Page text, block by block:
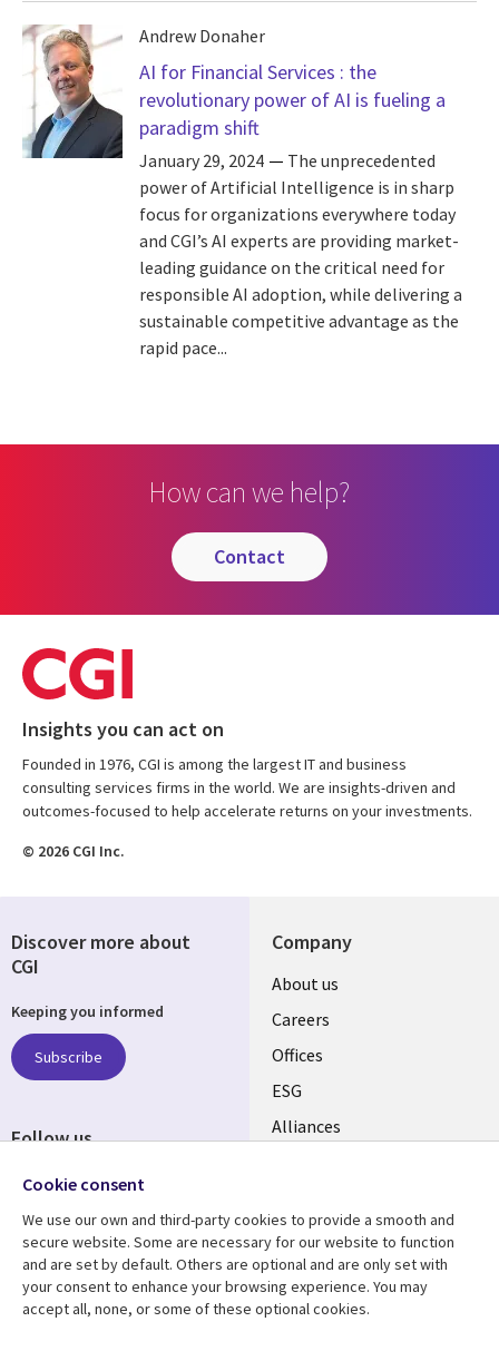
Andrew Donaher
AI for Financial Services : the
revolutionary power of AI is fueling a
paradigm shift
January 29, 2024
The unprecedented
power of Artificial Intelligence is in sharp
focus for organizations everywhere today
and CGI’s AI experts are providing market-
leading guidance on the critical need for
responsible AI adoption, while delivering a
sustainable competitive advantage as the
rapid pace...
How can we help?
contact
Insights you can act on
Founded in 1976, CGI is among the largest IT and business
consulting services firms in the world. We are insights-driven and
outcomes-focused to help accelerate returns on your investments.
© 2026 CGI Inc.
Company
Useful
links
CANADA
EN
About us
Careers
Offices
ESG
Alliances
Resource center
Library
Articles
Support
Legal
Legal
Discover more about
CGI
Keeping you informed
Subscribe
Follow us
Social
CANADA
Cookie consent
We use our own and third-party cookies to provide a smooth and
secure website. Some are necessary for our website to function
and are set by default. Others are optional and are only set with
your consent to enhance your browsing experience. You may
accept all, none, or some of these optional cookies.